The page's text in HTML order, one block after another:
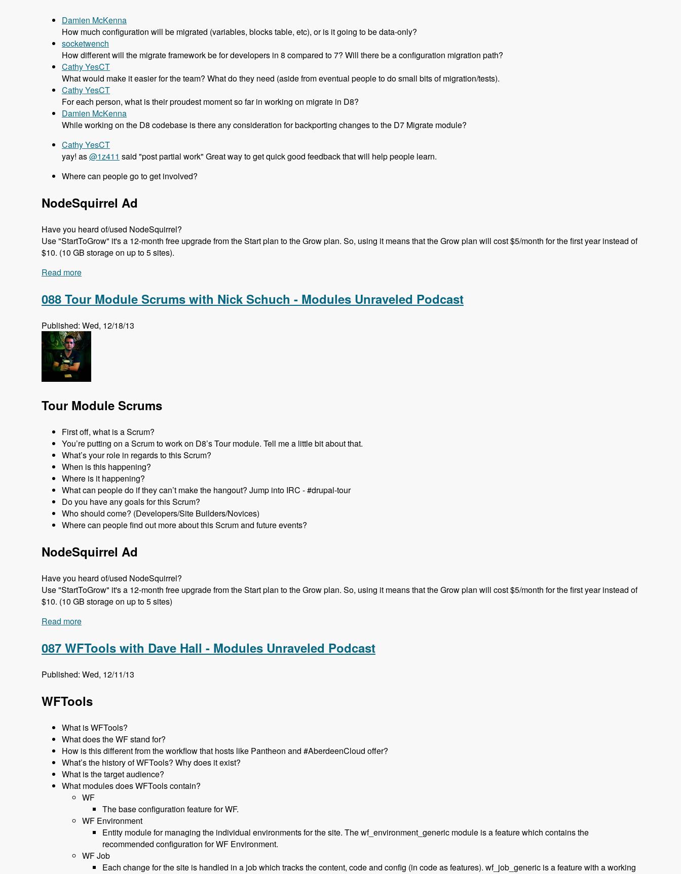
Damien McKenna
How much configuration will be migrated (variables, blocks table, etc), or is it going to be data-only?
socketwench
How different will the migrate framework be for developers in 8 compared to 7? Will there be a configuration migration path?
Cathy YesCT
What would make it easier for the team? What do they need (aside from eventual people to do small bits of migration/tests).
Cathy YesCT
For each person, what is their proudest moment so far in working on migrate in D8?
Damien McKenna
While working on the D8 codebase is there any consideration for backporting changes to the D7 Migrate module?
Cathy YesCT
yay! as@1z411 said "post partial work" Great way to get quick good feedback that will help people learn.
Where can people go to get involved?
NodeSquirrel Ad
Have you heard of/used NodeSquirrel?
Use "StartToGrow" it's a 12-month free upgrade from the Start plan to the Grow plan. So, using it means that the Grow plan will cost $5/month for the first year instead of
$10. (10 GB storage on up to 5 sites).
Read more
088 Tour Module Scrums with Nick Schuch - Modules Unraveled Podcast
Published: Wed, 12/18/13
Tour Module Scrums
First off, what is a Scrum?
You’re putting on a Scrum to work on D8’s Tour module. Tell me a little bit about that.
What’s your role in regards to this Scrum?
When is this happening?
Where is it happening?
What can people do if they can’t make the hangout? Jump into IRC - #drupal-tour
Do you have any goals for this Scrum?
Who should come? (Developers/Site Builders/Novices)
Where can people find out more about this Scrum and future events?
NodeSquirrel Ad
Have you heard of/used NodeSquirrel?
Use "StartToGrow" it's a 12-month free upgrade from the Start plan to the Grow plan. So, using it means that the Grow plan will cost $5/month for the first year instead of
$10. (10 GB storage on up to 5 sites)
Read more
087 WFTools with Dave Hall - Modules Unraveled Podcast
Published: Wed, 12/11/13
WFTools
What is WFTools?
What does the WF stand for?
How is this different from the workflow that hosts like Pantheon and #AberdeenCloud offer?
What’s the history of WFTools? Why does it exist?
What is the target audience?
What modules does WFTools contain?
WF
The base configuration feature for WF.
WF Environment
Entity module for managing the individual environments for the site. The wf_environment_generic module is a feature which contains the
recommended configuration for WF Environment.
WF Job
Each change for the site is handled in a job which tracks the content, code and config (in code as features). wf_job_generic is a feature with a working